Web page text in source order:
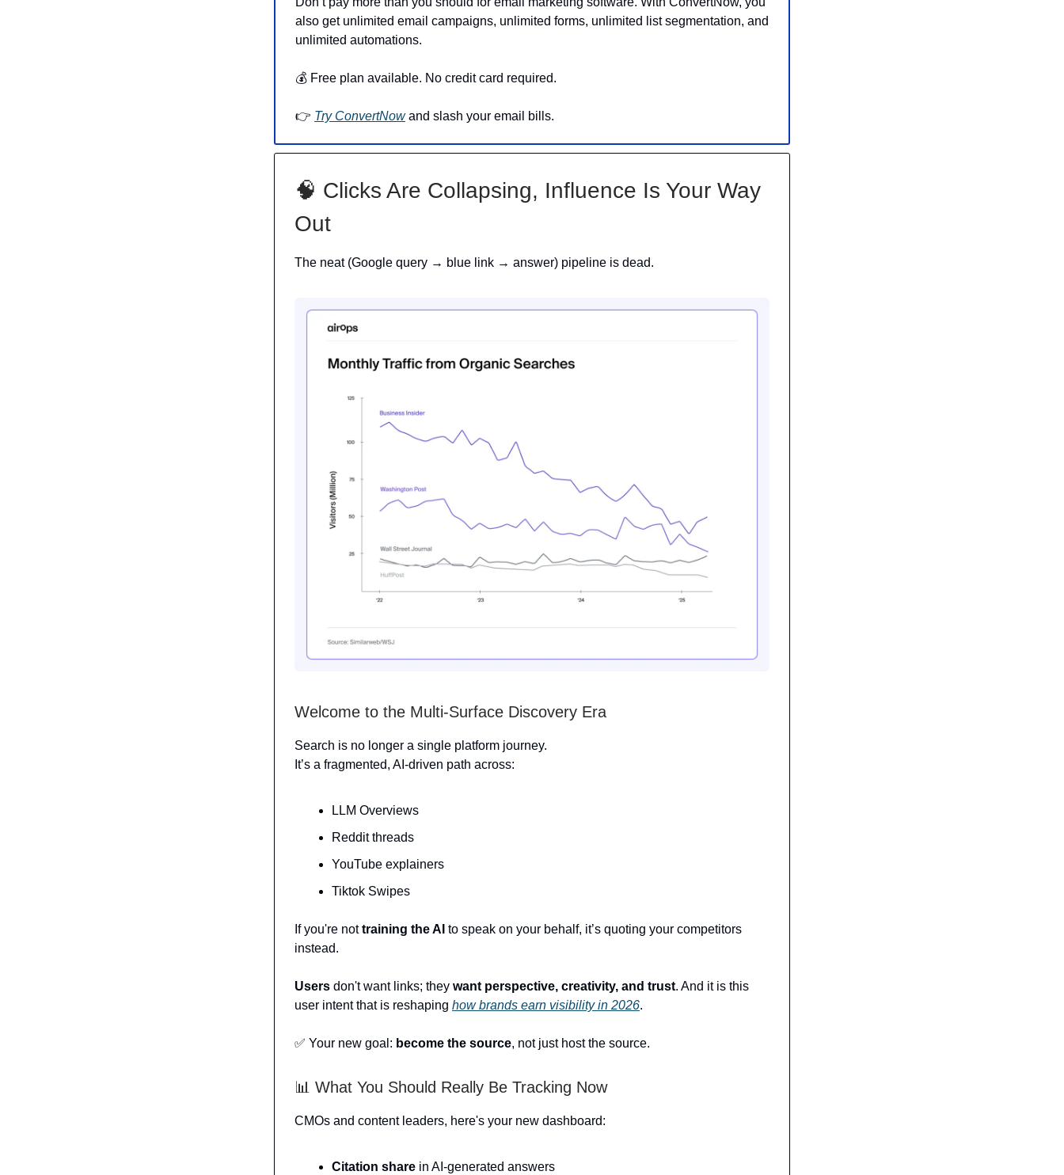
also get unlimited email campaigns, unlimited forms, unlimited list segmentation, and
unlimited automations.
💰 Free plan available. No credit card required.
👉 Try ConvertNowand slash your email bills.
🧠 Clicks Are Collapsing, Influence Is Your Way
Out
The neat (Google query → blue link → answer) pipeline is dead.
Welcome to the Multi-Surface Discovery Era
Search is no longer a single platform journey.
It’s a fragmented, AI-driven path across:
LLM Overviews
Reddit threads
YouTube explainers
Tiktok Swipes
If you're nottraining the AI to speak on your behalf, it’s quoting your competitors
instead.
Users don't want links; they want perspective, creativity, and trust. And it is this
user intent that is reshaping how brands earn visibility in 2026.
✅ Your new goal: become the source, not just host the source.
📊 What You Should Really Be Tracking Now
CMOs and content leaders, here's your new dashboard:
Citation share in AI-generated answers